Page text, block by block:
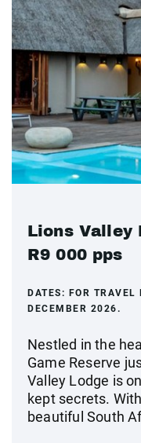
Lions Valley
R9 000 pps
DATES: FOR
DECEMBER 2026.
Nestled in the
Game Reserve
Valley Lodge is
kept secrets.
beautiful South